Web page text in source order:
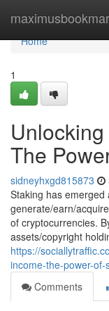
Home
Home
1
The
sidneyhxgd815873
Staking has emerged
generate/earn/
of cryptocurrencies.
assets/copyright
https://
income-the-power-of-
Comments